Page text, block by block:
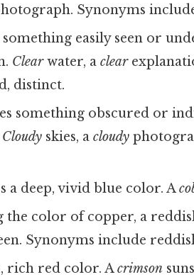
Synonyms
something easily seen or
Clearwater, aclear
distinct.
something obscured or
Cloudy skies, acloudy
a deep, vivid blue color. A
the color of copper, a
Synonyms include
rich red color. Acrimson